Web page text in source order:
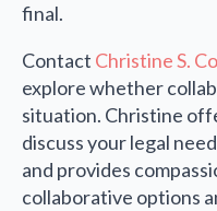
final.
Contact Christine S.
explore whether
situation. Christine
discuss your legal
and provides
collaborative options